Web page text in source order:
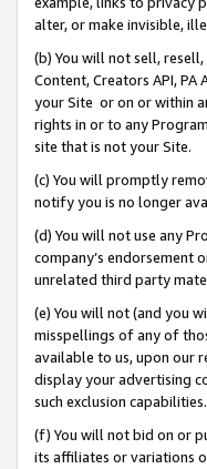
alter, or make invisible,
(b) You will not sell,
Content, Creators API,
your Site or on or within
rights in or to any
site that is not your Site.
(c) You will promptly
notify you is no longer
(d) You will not use any
company’s endorsement
unrelated third party
(e) You will not (and you
misspellings of any of
available to us, upon our
display your advertising
such exclusion capabilities.
(f) You will not bid on or
its affiliates or variations